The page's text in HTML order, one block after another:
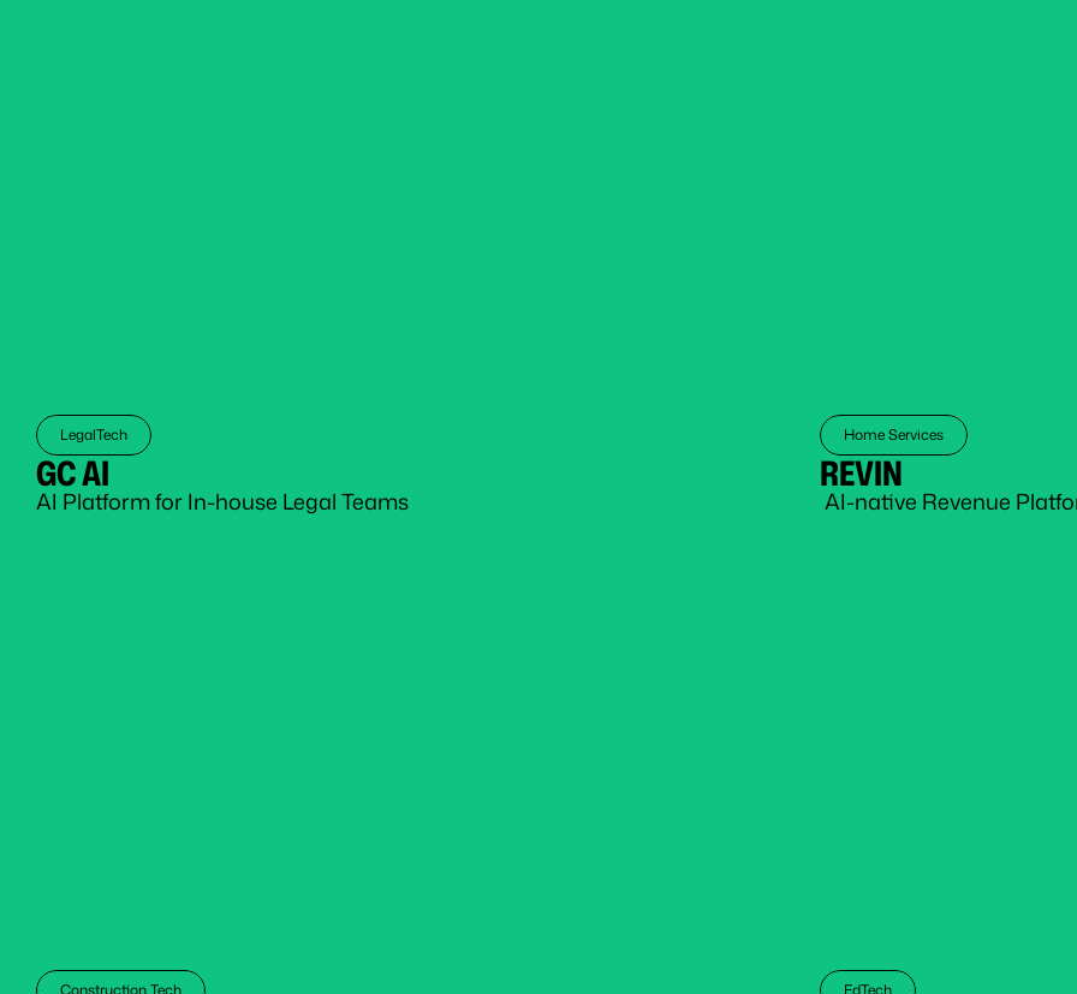
LegalTech
GC AI
AI Platform for In-house Legal Teams
Home Services
REVIN
AI-native Revenue
Construction Tech EdTech